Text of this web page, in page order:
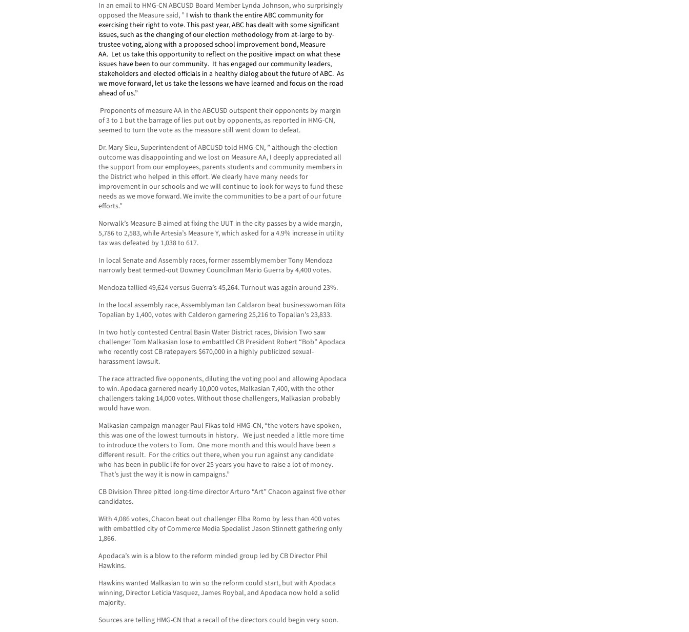
In an email to HMG-CN ABCUSD Board Member Lynda Johnson, who surprisingly
opposed the Measure said, ” I wish to thank the entire ABC community for
exercising their right to vote.This past year, ABC has dealt with some significant
issues, such as the changing of our election methodology from at-large to by-
trustee voting, along with a proposed school improvement bond, Measure
AA. Let us take this opportunity to reflect on the positive impact on what these
issues have been to our community. It has engaged our community leaders,
stakeholders and elected officials in a healthy dialog about the future of ABC. As
we move forward, let us take the lessons we have learned and focus on the road
ahead of us.”
Proponents of measure AA in the ABCUSD outspent their opponents by margin
of 3 to 1 but the barrage of lies put out by opponents, as reported in HMG-CN,
seemed to turn the vote as the measure still went down to defeat.
Dr. Mary Sieu, Superintendent of ABCUSD told HMG-CN, ” although the election
outcome was disappointing and we lost on Measure AA, I deeply appreciated all
the support from our employees, parents students and community members in
the District who helped in this effort. We clearly have many needs for
improvement in our schools and we will continue to look for ways to fund these
needs as we move forward. We invite the communities to be a part of our future
efforts.”
Norwalk’s Measure B aimed at fixing the UUT in the city passes by a wide margin,
5,786 to 2,583, while Artesia’s Measure Y, which asked for a 4.9% increase in utility
tax was defeated by 1,038 to 617.
In local Senate and Assembly races, former assemblymember Tony Mendoza
narrowly beat termed-out Downey Councilman Mario Guerra by 4,400 votes.
Mendoza tallied 49,624 versus Guerra’s 45,264. Turnout was again around 23%.
In the local assembly race, Assemblyman Ian Caldaron beat businesswoman Rita
Topalian by 1,400, votes with Calderon garnering 25,216 to Topalian’s 23,833.
In two hotly contested Central Basin Water District races, Division Two saw
challenger Tom Malkasian lose to embattled CB President Robert “Bob” Apodaca
who recently cost CB ratepayers $670,000 in a highly publicized sexual-
harassment lawsuit.
The race attracted five opponents, diluting the voting pool and allowing Apodaca
to win. Apodaca garnered nearly 10,000 votes, Malkasian 7,400, with the other
challengers taking 14,000 votes. Without those challengers, Malkasian probably
would have won.
Malkasian campaign manager Paul Fikas told HMG-CN, “the voters have spoken,
this was one of the lowest turnouts in history. We just needed a little more time
to introduce the voters to Tom. One more month and this would have been a
different result. For the critics out there, when you run against any candidate
who has been in public life for over 25 years you have to raise a lot of money.
That’s just the way it is now in campaigns.”
CB Division Three pitted long-time director Arturo “Art” Chacon against five other
candidates.
With 4,086 votes, Chacon beat out challenger Elba Romo by less than 400 votes
with embattled city of Commerce Media Specialist Jason Stinnett gathering only
1,866.
Apodaca’s win is a blow to the reform minded group led by CB Director Phil
Hawkins.
Hawkins wanted Malkasian to win so the reform could start, but with Apodaca
winning, Director Leticia Vasquez, James Roybal, and Apodaca now hold a solid
majority.
Sources are telling HMG-CN that a recall of the directors could begin very soon.